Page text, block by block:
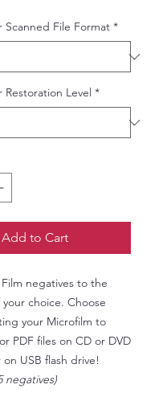
Scanned File Format *
Restoration Level *
Add to Cart
negatives to the
choice. Choose
your Microfilm to
PDF files on CD or DVD
USB flash drive!
negatives)